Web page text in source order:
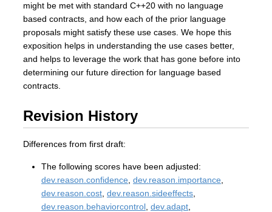
might be met with standard C++20 with no language
based contracts, and how each of the prior language
proposals might satisfy these use cases. We hope this
exposition helps in understanding the use cases better,
and helps to leverage the work that has gone before into
determining our future direction for language based
contracts.
Revision History
Differences from first draft:
The following scores have been adjusted:
dev.reason.confidence dev.reason.importance
dev.reason.cost dev.reason.sideeffects
dev.reason.behaviorcontrol dev.adapt